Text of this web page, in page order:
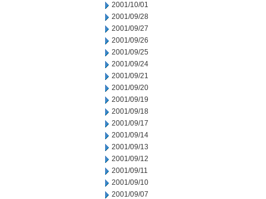
2001/10/01
2001/09/28
2001/09/27
2001/09/26
2001/09/25
2001/09/24
2001/09/21
2001/09/20
2001/09/19
2001/09/18
2001/09/17
2001/09/14
2001/09/13
2001/09/12
2001/09/11
2001/09/10
2001/09/07